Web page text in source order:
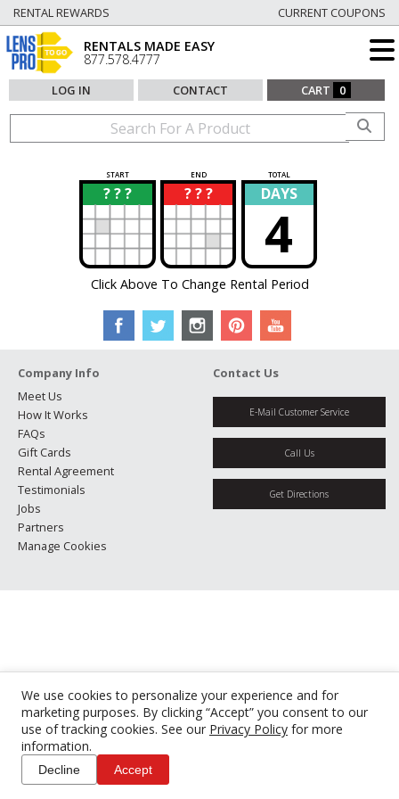
We use cookies to personalize your experience and for
marketing purposes. By clicking “Accept” you consent to our
use of tracking cookies. See our Privacy Policy for more
information.
Decline Accept
RENTAL REWARDS CURRENT COUPONS
RENTALS MADE EASY
877.578.4777
LOG IN CONTACT CART 0
START END TOTAL
? ? ?
? ? ? ?
? DAYS
4
Click Above To Change Rental Period
Company Info
Meet Us
How It Works
FAQs
Gift Cards
Rental Agreement
Testimonials
Jobs
Partners
Manage Cookies
Contact Us
E-Mail Customer Service
Call Us
Get Directions